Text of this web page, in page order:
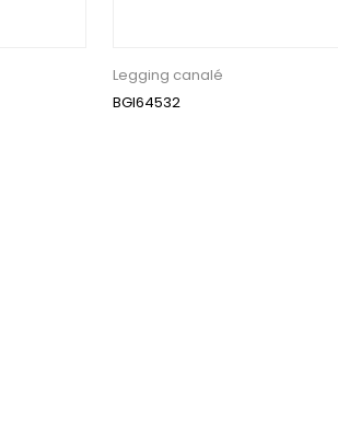
Legging canalé
BGI64532